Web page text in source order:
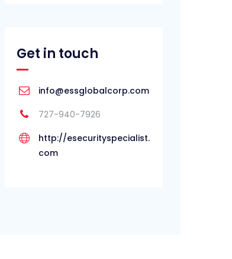
Get in touch
info@essglobalcorp.com
727-940-7926
http://esecurityspecialist.
com